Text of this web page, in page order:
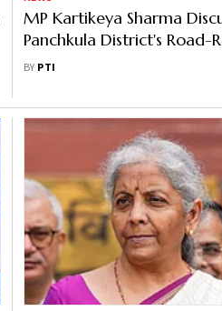
MP Kartikeya Sharma
Panchkula District's Road-
Issues With Gadkari
BY PTI